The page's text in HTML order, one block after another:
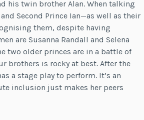
his twin brother Alan. When talking
Second Prince Ian—as well as their
them, despite having
are Susanna Randall and Selena
two older princes are in a battle of
brothers is rocky at best. After the
a stage play to perform. It’s an
inclusion just makes her peers